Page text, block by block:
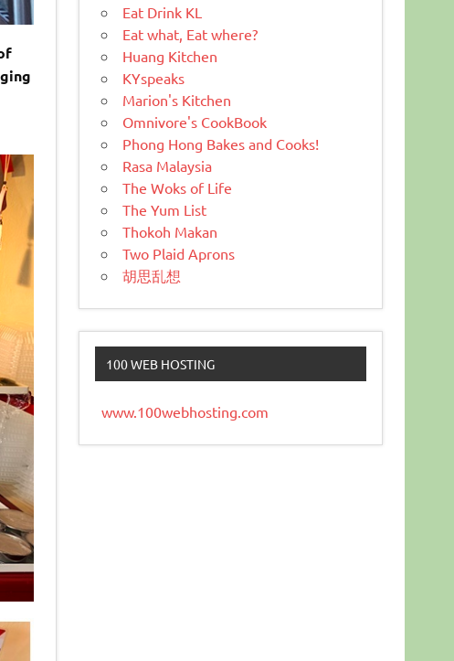
Eat Drink KL
Eat what, Eat where?
Huang Kitchen
KYspeaks
Marion's Kitchen
Omnivore's CookBook
Phong Hong Bakes and Cooks!
Rasa Malaysia
The Woks of Life
The Yum List
Thokoh Makan
Two Plaid Aprons
胡思乱想
100 WEB HOSTING
www.100webhosting.com